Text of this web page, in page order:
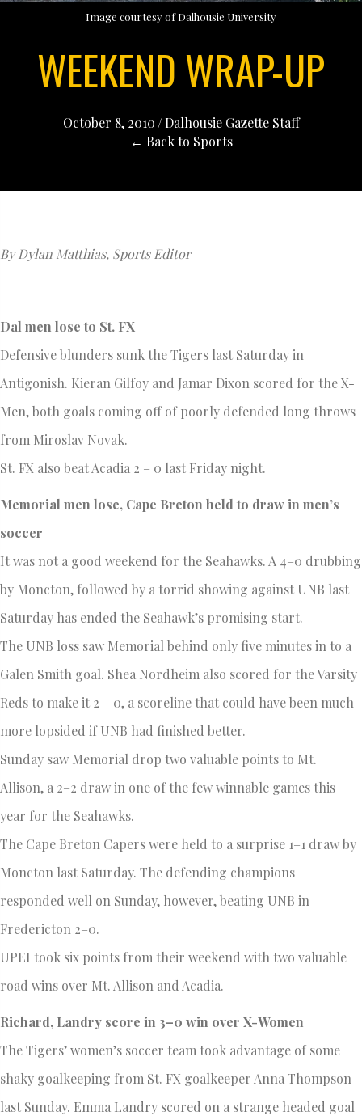
Image courtesy of Dalhousie University
WEEKEND WRAP-UP
October 8, 2010 /Dalhousie Gazette Staff
← Back to Sports
By Dylan Matthias, Sports Editor
Dal men lose to St. FX
Defensive blunders sunk the Tigers last Saturday in
Antigonish. Kieran Gilfoy and Jamar Dixon scored for the X-
Men, both goals coming off of poorly defended long throws
from Miroslav Novak.
St. FX also beat Acadia 2 – 0 last Friday night.
Memorial men lose, Cape Breton held to draw in men’s
soccer
It was not a good weekend for the Seahawks. A 4–0 drubbing
by Moncton, followed by a torrid showing against UNB last
Saturday has ended the Seahawk’s promising start.
The UNB loss saw Memorial behind only five minutes in to a
Galen Smith goal. Shea Nordheim also scored for the Varsity
Reds to make it 2 – 0, a scoreline that could have been much
more lopsided if UNB had finished better.
Sunday saw Memorial drop two valuable points to Mt.
Allison, a 2–2 draw in one of the few winnable games this
year for the Seahawks.
The Cape Breton Capers were held to a surprise 1–1 draw by
Moncton last Saturday. The defending champions
responded well on Sunday, however, beating UNB in
Fredericton 2–0.
UPEI took six points from their weekend with two valuable
road wins over Mt. Allison and Acadia.
Richard, Landry score in 3–0 win over X-Women
The Tigers’ women’s soccer team took advantage of some
shaky goalkeeping from St. FX goalkeeper Anna Thompson
last Sunday. Emma Landry scored on a strange headed goal